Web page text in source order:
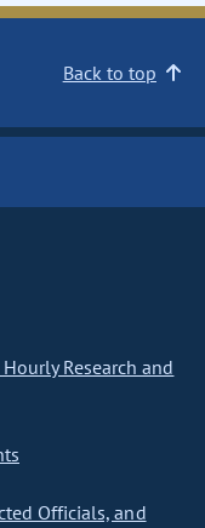
Back to top
Research and
Officials, and